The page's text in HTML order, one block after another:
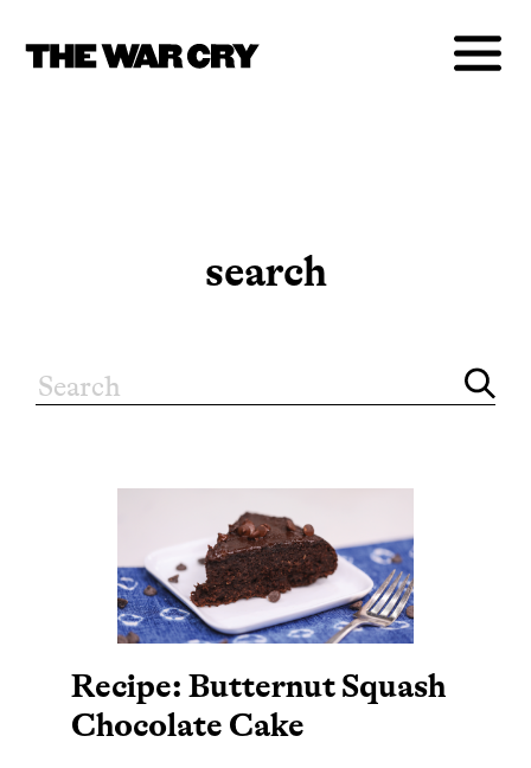
search
Recipe: Butternut Squash
Chocolate Cake